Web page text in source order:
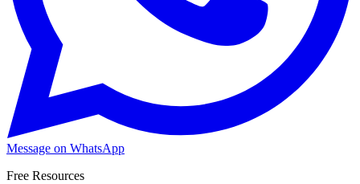
Message on WhatsApp
Free Resources